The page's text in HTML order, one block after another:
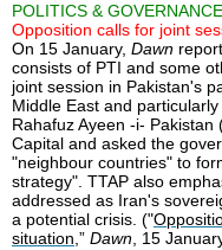
POLITICS & GOVERNANCE
Opposition calls for joint
On 15 January, Dawn
consists of PTI and some
joint session in Pakistan's
Middle East and
Rahafuz Ayeen -i-
Capital and asked the
"neighbour countries" to
strategy". TTAP also
addressed as Iran's
a potential crisis. ("
situation,” Dawn, 15